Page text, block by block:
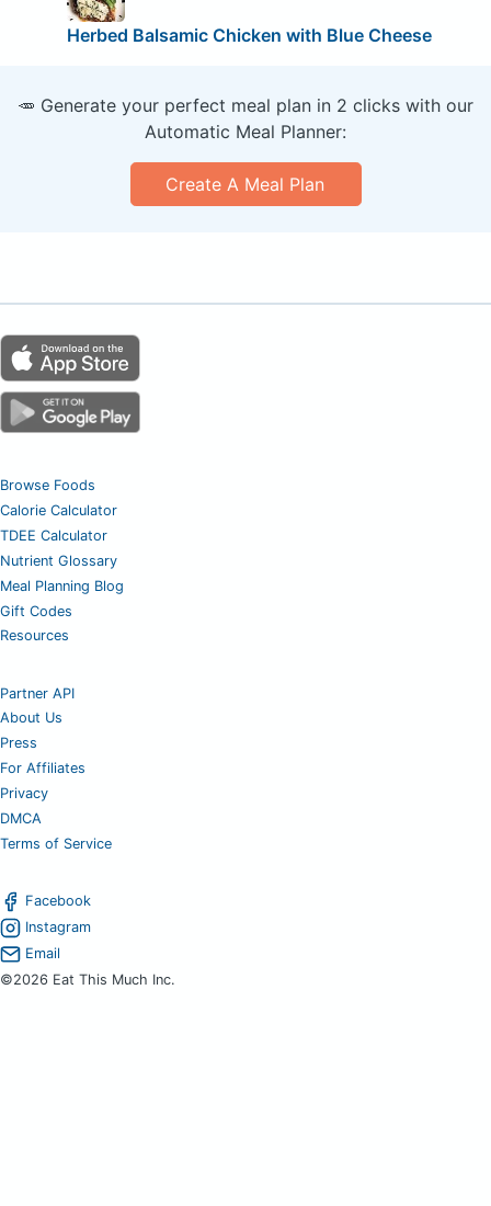
Herbed Balsamic Chicken with Blue Cheese
🥕 Generate your perfect meal plan in 2 clicks with our
Automatic Meal Planner:
Create A Meal Plan
Browse Foods
Calorie Calculator
TDEE Calculator
Nutrient Glossary
Meal Planning Blog
Gift Codes
Resources
Partner API
About Us
Press
For Affiliates
Privacy
DMCA
Terms of Service
Facebook
Instagram
Email
©2026 Eat This Much Inc.